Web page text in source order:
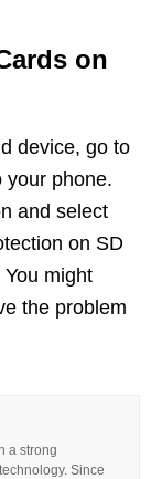
on
device, go to
your phone.
and select
on SD
might
the problem
a strong
Since